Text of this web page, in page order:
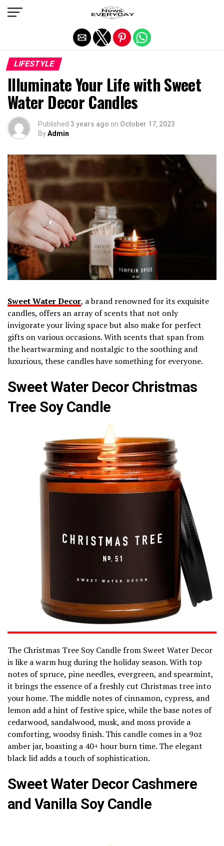
LIFESTYLE
Illuminate Your Life with Sweet
Water Decor Candles
Published 3 years ago on October 17, 2023
ByAdmin
Sweet Water Decor, a brand renowned for its exquisite
candles, offers an array of scents that not only
invigorate your living space but also make for perfect
gifts on various occasions. With scents that span from
the heartwarming and nostalgic to the soothing and
luxurious, these candles have something for everyone.
Sweet Water Decor Christmas
Tree Soy Candle
The Christmas Tree Soy Candle from Sweet Water Decor
is like a warm hug during the holiday season. With top
notes of spruce, pine needles, evergreen, and spearmint,
it brings the essence of a freshly cut Christmas tree into
your home. The middle notes of cinnamon, cypress, and
lemon add a hint of festive spice, while the base notes of
cedarwood, sandalwood, musk, and moss provide a
comforting, woodsy finish. This candle comes in a 9oz
amber jar, boasting a 40+ hour burn time. The elegant
black lid adds a touch of sophistication.
Sweet Water Decor Cashmere
and Vanilla Soy Candle
Exit mobile version